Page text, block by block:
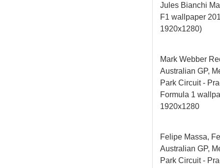
Jules Bianchi
F1 wallpaper
1920x1280)
Mark Webber
Australian GP,
Park Circuit -
Formula 1
1920x1280
Felipe Massa,
Australian GP,
Park Circuit -